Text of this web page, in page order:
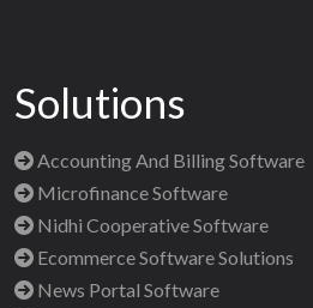
Solutions
Accounting And Billing Software
Microfinance Software
Nidhi Cooperative Software
Ecommerce Software Solutions
News Portal Software